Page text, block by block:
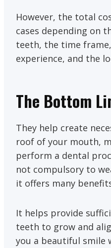
However, the total
cases depending on
teeth, the time
experience, and the
The Bottom
They help create
roof of your mouth,
perform a dental
not compulsory to
it offers many
It helps provide
teeth to grow and
you a beautiful smile